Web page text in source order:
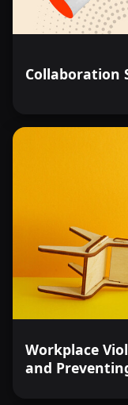
Collaboration
Workplace
and